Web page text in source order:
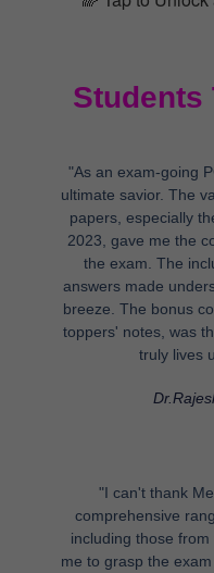
Students
"As an exam-going
ultimate savior. The
papers, especially
2023, gave me the
the exam. The
answers made
breeze. The bonus
toppers' notes, was
truly lives
"I can't thank
comprehensive
including those
me to grasp the